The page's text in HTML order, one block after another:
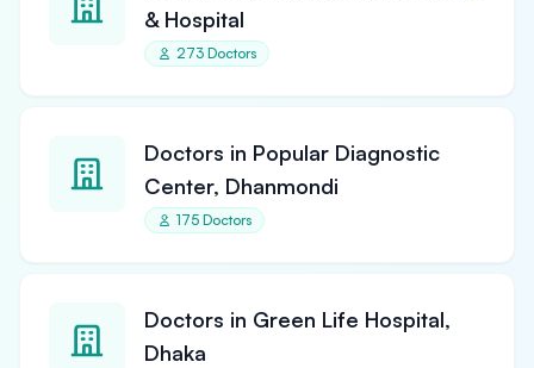
& Hospital
273 Doctors
Doctors in Popular Diagnostic
Center, Dhanmondi
175 Doctors
Doctors in Green Life Hospital,
Dhaka